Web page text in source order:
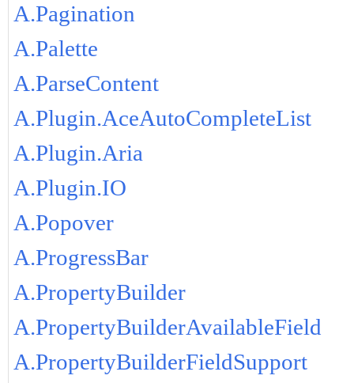
A.Pagination
A.Palette
A.ParseContent
A.Plugin.AceAutoCompleteList
A.Plugin.Aria
A.Plugin.IO
A.Popover
A.ProgressBar
A.PropertyBuilder
A.PropertyBuilderAvailableField
A.PropertyBuilderFieldSupport